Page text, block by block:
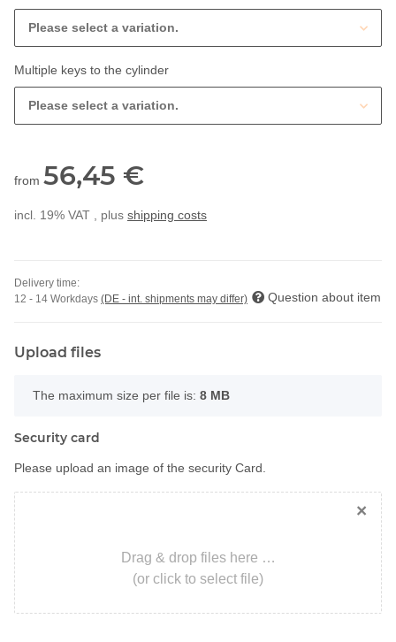
Please select a variation.
Multiple keys to the cylinder
Please select a variation.
from 56,45 €
incl. 19% VAT , plus shipping costs
Delivery time:
12 - 14 Workdays (DE - int. shipments may differ) Question about item
Upload files
x
The maximum size per file is: 8 MB
Security card
Please upload an image of the security Card.
×
Drag & drop files here …
(or click to select file)